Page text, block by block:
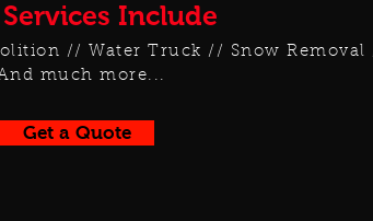
Include
// Water Truck // Snow
much more...
Get a Quote